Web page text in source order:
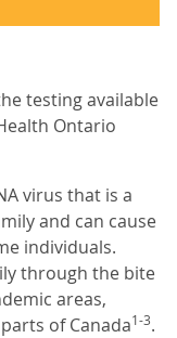
testing available
Ontario
virus that is a
and can cause
individuals.
through the bite
areas,
of Canada1-3.